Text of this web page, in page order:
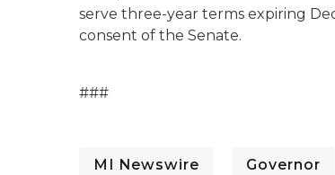
serve three-year terms expiring
consent of the Senate.
###
MI Newswire Governor